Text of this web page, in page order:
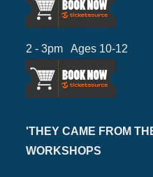
2 - 3pm Ages 10-12
'THEY CAME FROM
WORKSHOPS